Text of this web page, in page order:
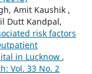
Amit Kaushik ,
Dutt Kandpal,
risk factors
in Lucknow ,
Vol. 33 No. 2